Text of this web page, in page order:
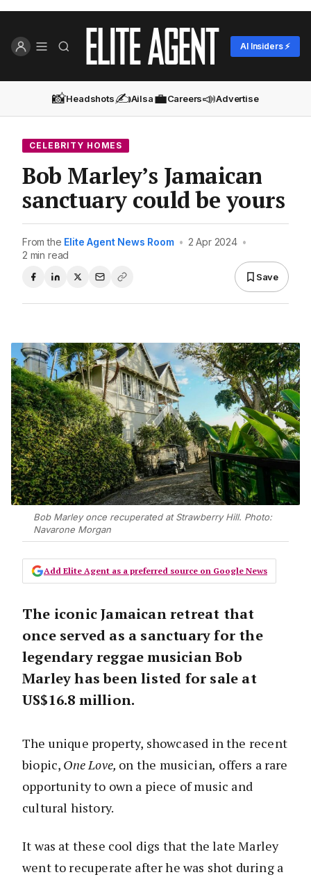
AI Insiders ⚡
📸Headshots✍️Ailsa💼Careers📣Advertise
CELEBRITY HOMES
Bob Marley’s Jamaican
sanctuary could be yours
From the Elite Agent News Room • 2 Apr 2024 •
2 min read
Save
Bob Marley once recuperated at Strawberry Hill. Photo:
Navarone Morgan
Add Elite Agent as a preferred source on Google News
The iconic Jamaican retreat that
once served as a sanctuary for the
legendary reggae musician Bob
Marley has been listed for sale at
US$16.8 million.
The unique property, showcased in the recent
biopic, One Love, on the musician, offers a rare
opportunity to own a piece of music and
cultural history.
It was at these cool digs that the late Marley
went to recuperate after he was shot during a